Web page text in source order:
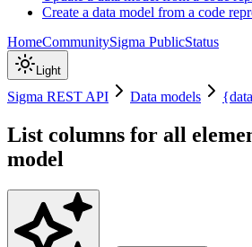
Create a data model from a code
HomeCommunitySigma PublicStatus
Light
Sigma REST API Data models
List columns for all
model